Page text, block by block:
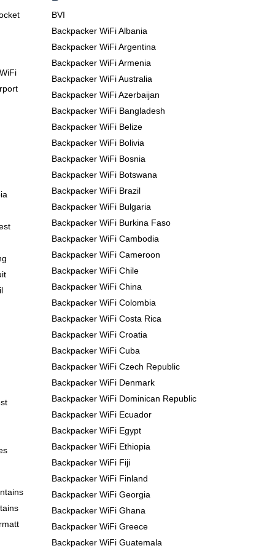
BVI
Backpacker WiFi Albania
Backpacker WiFi Argentina
Backpacker WiFi Armenia
Backpacker WiFi Australia
Backpacker WiFi Azerbaijan
Backpacker WiFi Bangladesh
Backpacker WiFi Belize
Backpacker WiFi Bolivia
Backpacker WiFi Bosnia
Backpacker WiFi Botswana
Backpacker WiFi Brazil
Backpacker WiFi Bulgaria
Backpacker WiFi Burkina Faso
Backpacker WiFi Cambodia
Backpacker WiFi Cameroon
Backpacker WiFi Chile
Backpacker WiFi China
Backpacker WiFi Colombia
Backpacker WiFi Costa Rica
Backpacker WiFi Croatia
Backpacker WiFi Cuba
Backpacker WiFi Czech Republic
Backpacker WiFi Denmark
Backpacker WiFi Dominican Republic
Backpacker WiFi Ecuador
Backpacker WiFi Egypt
Backpacker WiFi Ethiopia
Backpacker WiFi Fiji
Backpacker WiFi Finland
Backpacker WiFi Georgia
Backpacker WiFi Ghana
Backpacker WiFi Greece
Backpacker WiFi Guatemala